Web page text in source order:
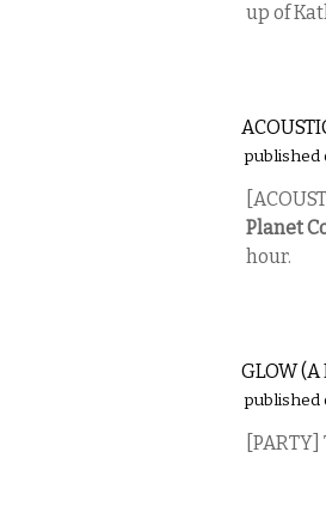
up of
published
Planet
hour.
GLOW (A
published